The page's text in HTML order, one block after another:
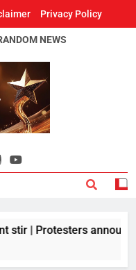
Privacy Policy
Odisha
Paper
NEWS
stir | Protesters